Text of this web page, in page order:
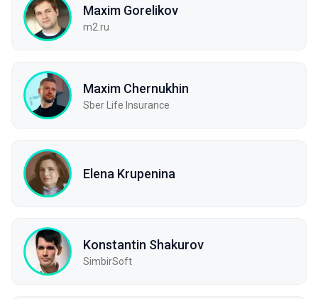
Maxim Gorelikov
m2.ru
Maxim Chernukhin
Sber Life Insurance
Elena Krupenina
Konstantin Shakurov
SimbirSoft